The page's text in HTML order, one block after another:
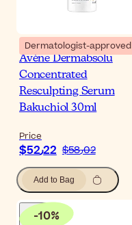
Dermatologist-approved
Avène Dermabsolu
Concentrated
Resculpting Serum
Bakuchiol 30ml
Price
$‎52٫22 $‎58٫02
Add to Bag
-10%